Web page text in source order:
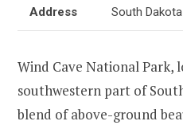
Address South Dakota
Wind Cave National Park,
southwestern part of
blend of above-ground